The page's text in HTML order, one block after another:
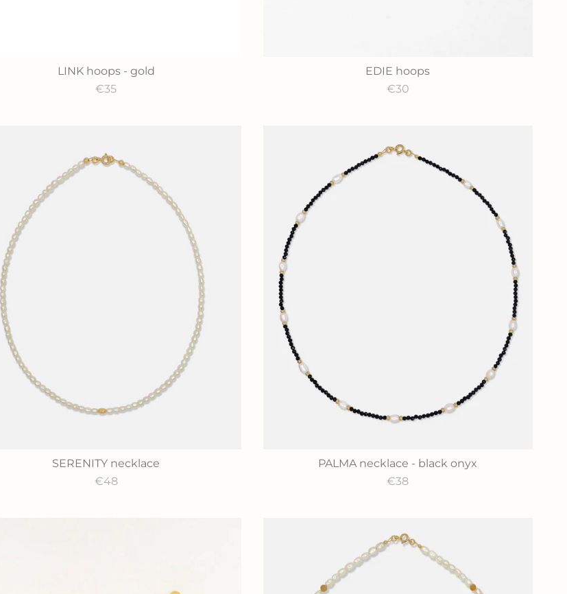
LINK hoops - gold
€35
EDIE hoops
€30
SERENITY necklace
€48
PALMA necklace - black onyx
€38